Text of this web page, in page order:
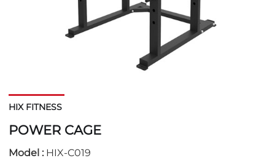
HIX FITNESS
POWER CAGE
Model : HIX-C019